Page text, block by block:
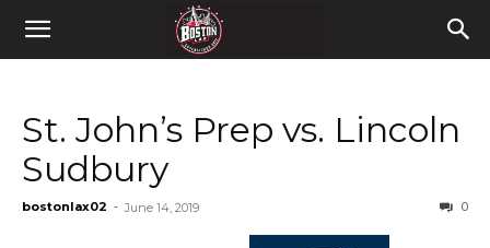
St. John’s Prep vs. Lincoln
Sudbury
bostonlax02 - June 14, 2019 0